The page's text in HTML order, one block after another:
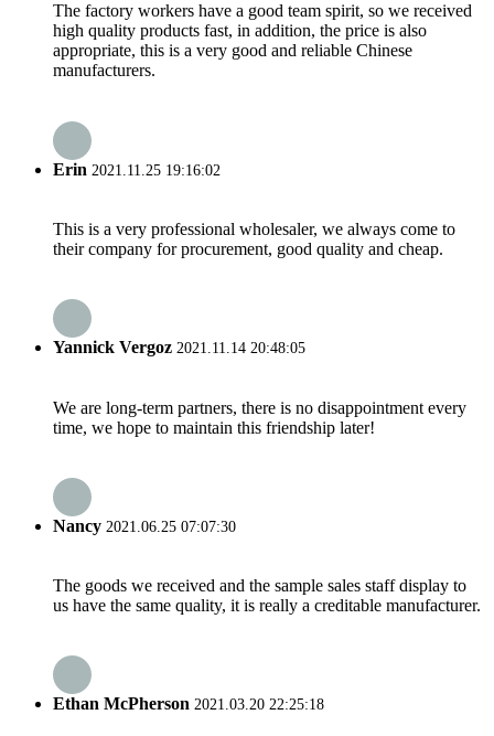
The factory workers have a good team spirit, so we received
high quality products fast, in addition, the price is also
appropriate, this is a very good and reliable Chinese
manufacturers.
Erin 2021.11.25 19:16:02
This is a very professional wholesaler, we always come to
their company for procurement, good quality and cheap.
Yannick Vergoz 2021.11.14 20:48:05
We are long-term partners, there is no disappointment every
time, we hope to maintain this friendship later!
Nancy 2021.06.25 07:07:30
The goods we received and the sample sales staff display to
us have the same quality, it is really a creditable manufacturer.
Ethan McPherson 2021.03.20 22:25:18